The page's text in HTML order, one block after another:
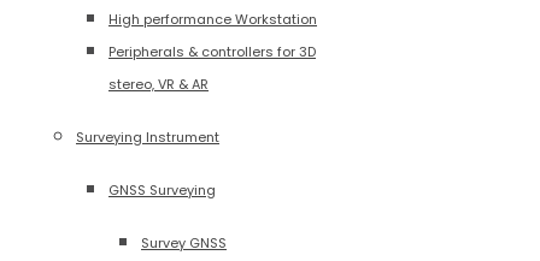
High performance Workstation
Peripherals & controllers for 3D
stereo, VR & AR
Surveying Instrument
GNSS Surveying
Survey GNSS